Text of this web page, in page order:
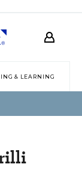
& LEARNING